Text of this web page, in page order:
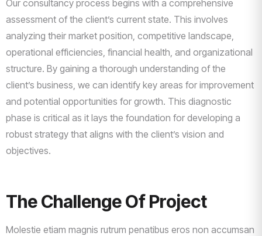
Our consultancy process begins with a comprehensive
assessment of the client’s current state. This involves
analyzing their market position, competitive landscape,
operational efficiencies, financial health, and organizational
structure. By gaining a thorough understanding of the
client’s business, we can identify key areas for improvement
and potential opportunities for growth. This diagnostic
phase is critical as it lays the foundation for developing a
robust strategy that aligns with the client’s vision and
objectives.
The Challenge Of Project
Molestie etiam magnis rutrum penatibus eros non accumsan